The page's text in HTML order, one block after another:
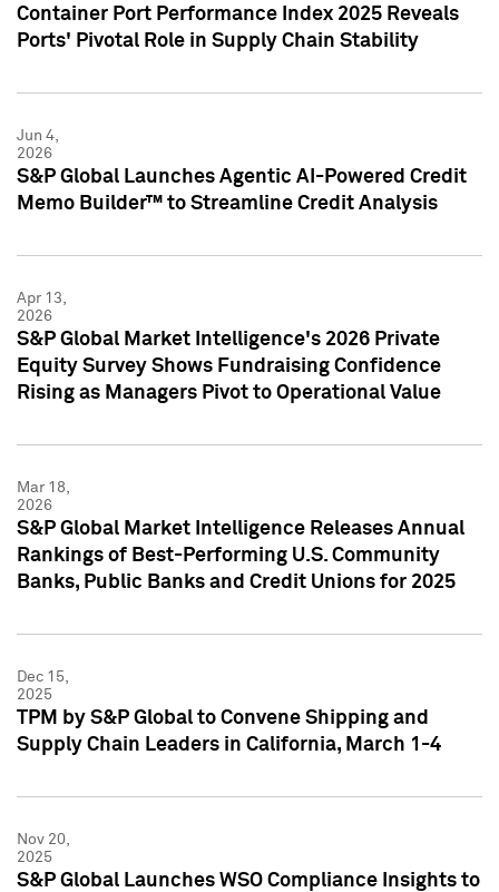
Container Port Performance Index 2025 Reveals
Ports' Pivotal Role in Supply Chain Stability
Jun 4,
2026
S&P Global Launches Agentic AI-Powered Credit
Memo Builder™ to Streamline Credit Analysis
Apr 13,
2026
S&P Global Market Intelligence's 2026 Private
Equity Survey Shows Fundraising Confidence
Rising as Managers Pivot to Operational Value
Mar 18,
2026
S&P Global Market Intelligence Releases Annual
Rankings of Best-Performing U.S. Community
Banks, Public Banks and Credit Unions for 2025
Dec 15,
2025
TPM by S&P Global to Convene Shipping and
Supply Chain Leaders in California, March 1-4
Nov 20,
2025
S&P Global Launches WSO Compliance Insights to